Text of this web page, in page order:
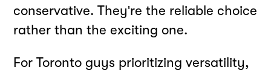
conservative. They're the reliable choice
rather than the exciting one.
For Toronto guys prioritizing versatility,